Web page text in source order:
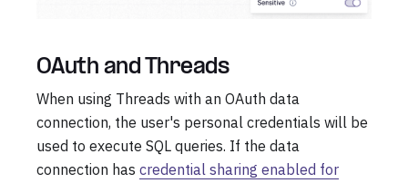
OAuth and Threads
When using Threads with an OAuth data
connection, the user's personal credentials will be
used to execute SQL queries. If the data
connection has credential sharing enabled for